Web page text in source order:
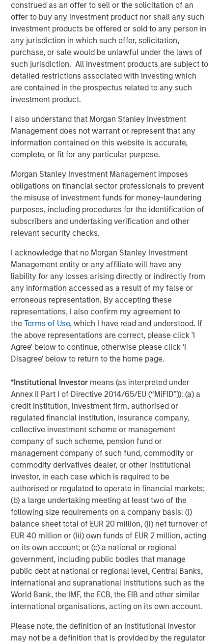
construed as an offer to sell or the solicitation of an
offer to buy any investment product nor shall any such
investment products be offered or sold to any person in
any jurisdiction in which such offer, solicitation,
purchase, or sale would be unlawful under the laws of
such jurisdiction. All investment products are subject to
detailed restrictions associated with investing which
are contained in the prospectus related to any such
investment product.
I also understand that Morgan Stanley Investment
Management does not warrant or represent that any
information contained on this website is accurate,
complete, or fit for any particular purpose.
Morgan Stanley Investment Management imposes
obligations on financial sector professionals to prevent
the misuse of investment funds for money-laundering
purposes, including procedures for the identification of
subscribers and undertaking verification and other
relevant security checks.
I acknowledge that no Morgan Stanley Investment
Management entity or any affiliate will have any
liability for any losses arising directly or indirectly from
any information accessed as a result of my false or
erroneous representation. By accepting these
representations, I also confirm my agreement to
theTerms of Use, which I have read and understood. If
the above representations are correct, please click 'I
Agree' below to continue, otherwise please click 'I
Disagree' below to return to the home page.
*Institutional Investor means (as interpreted under
Annex II Part I of Directive 2014/65/EU (“MiFID”)): (a) a
credit institution, investment firm, authorised or
regulated financial institution, insurance company,
collective investment scheme or management
company of such scheme, pension fund or
management company of such fund, commodity or
commodity derivatives dealer, or other institutional
investor, in each case which is required to be
authorised or regulated to operate in financial markets;
(b) a large undertaking meeting at least two of the
following size requirements on a company basis: (i)
balance sheet total of EUR 20 million, (ii) net turnover of
EUR 40 million or (iii) own funds of EUR 2 million, acting
on its own account; or (c) a national or regional
government, including public bodies that manage
public debt at national or regional level, Central Banks,
international and supranational institutions such as the
World Bank, the IMF, the ECB, the EIB and other similar
international organisations, acting on its own account.
Please note, the definition of an Institutional Investor
may not be a definition that is provided by the regulator
Related Insights
CARON’S CORNER
There’s a New Sheriff in Town: Culture
Change at the Fed
The Blurred Lines Between Growth and Value
Create an Investment Opportunity
CARON’S CORNER
Adapting to a Structurally Higher Nominal
World
The Author
Jim Caron
Managing Director
Featured Insights
ARTICLE
The MSIM Quantitative Duration
Strategy Model: A Factor-Based
Approach to Managing Interest Rates
Anton Heese and Matas Vala explore the
Quantitative Duration Strategy Model, one of the
proprietary tools the team uses to enhance their
investment process, as it helps provide structure
and rigour with identifying and processing
relevant and important data.